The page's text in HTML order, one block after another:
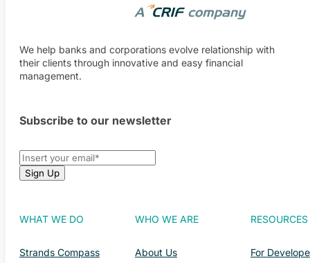
We help banks and corporations evolve relationship with
their clients through innovative and easy financial
management.
Subscribe to our newsletter
WHAT WE DO
Strands Compass
WHO WE ARE
About Us
RESOURCES
For